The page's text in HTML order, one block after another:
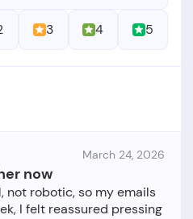
3 4 5
March 24, 2026
now
not robotic, so my emails
I felt reassured pressing